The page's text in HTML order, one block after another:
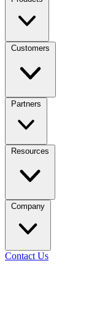
Customers
Partners
Resources
Company
Contact Us